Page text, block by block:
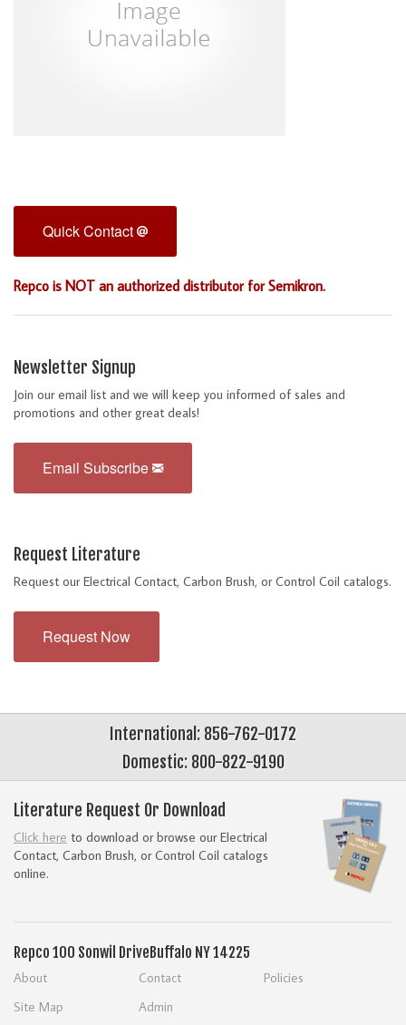
Quick Contact
Repco is NOT an authorized distributor for Semikron.
Newsletter Signup
Join our email list and we will keep you informed of sales and
promotions and other great deals!
Email Subscribe
Request Literature
Request our Electrical Contact, Carbon Brush, or Control Coil catalogs.
Request Now
International: 856-762-0172
Domestic: 800-822-9190
Literature Request Or Download
Click here to download or browse our Electrical
Contact, Carbon Brush, or Control Coil catalogs
online.
Repco 100 Sonwil DriveBuffalo NY 14225
About Contact
Policies
Site Map
Admin